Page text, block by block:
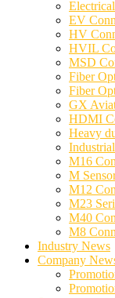
EV
HV
HVIL
MSD
Fiber
Fiber
GX
HDMI
Heavy
M16
M
M12
M23
M40
M8
Industry News
Company